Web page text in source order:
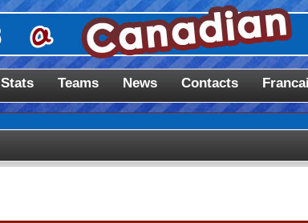
Stats Teams News Contacts